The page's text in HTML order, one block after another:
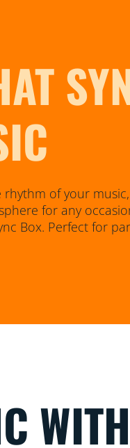
of your
for any
Box. Perfect for